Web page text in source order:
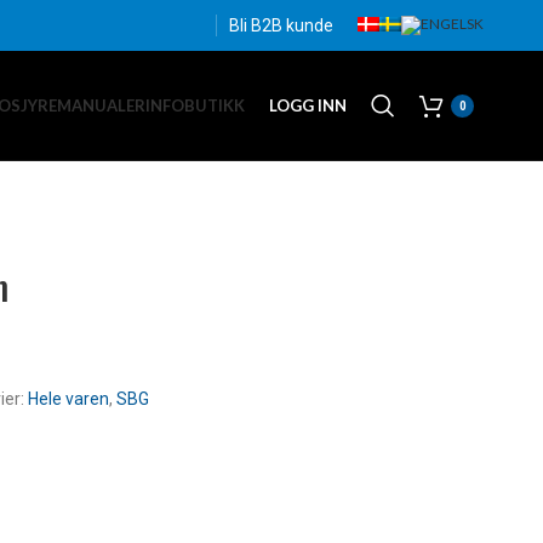
Bli B2B kunde
MANUALERINFOBUTIKK LOGG INN 0
Hele varen, SBG